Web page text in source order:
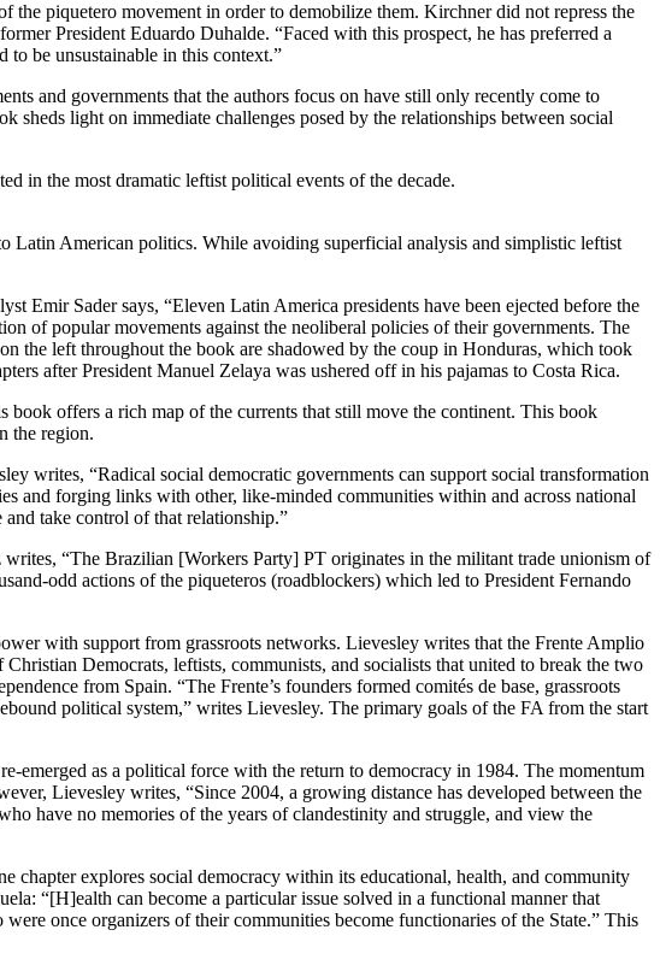
the piquetero movement in order to demobilize them. Kirchner did not repress the
President Eduardo Duhalde. “Faced with this prospect, he has preferred a
to be unsustainable in this context.”
and governments that the authors focus on have still only recently come to
sheds light on immediate challenges posed by the relationships between social
in the most dramatic leftist political events of the decade.
Latin American politics. While avoiding superficial analysis and simplistic leftist
Emir Sader says, “Eleven Latin America presidents have been ejected before the
of popular movements against the neoliberal policies of their governments. The
the left throughout the book are shadowed by the coup in Honduras, which took
after President Manuel Zelaya was ushered off in his pajamas to Costa Rica.
offers a rich map of the currents that still move the continent. This book
the region.
writes, “Radical social democratic governments can support social transformation
and forging links with other, like-minded communities within and across national
take control of that relationship.”
“The Brazilian [Workers Party] PT originates in the militant trade unionism of
odd actions of the piqueteros (roadblockers) which led to President Fernando
with support from grassroots networks. Lievesley writes that the Frente Amplio
Democrats, leftists, communists, and socialists that united to break the two
from Spain. “The Frente’s founders formed comités de base, grassroots
political system,” writes Lievesley. The primary goals of the FA from the start
emerged as a political force with the return to democracy in 1984. The momentum
Lievesley writes, “Since 2004, a growing distance has developed between the
have no memories of the years of clandestinity and struggle, and view the
chapter explores social democracy within its educational, health, and community
“[H]ealth can become a particular issue solved in a functional manner that
once organizers of their communities become functionaries of the State.” This